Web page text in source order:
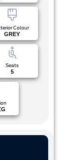
Colour
GREY
Seats
5